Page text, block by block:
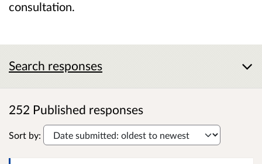
consultation.
Search responses
252 Published responses
Sort by: